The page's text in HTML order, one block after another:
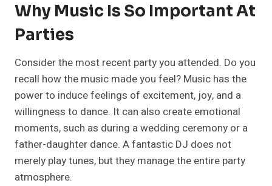
Why Music Is So Important At
Parties
Consider the most recent party you attended. Do you
recall how the music made you feel? Music has the
power to induce feelings of excitement, joy, and a
willingness to dance. It can also create emotional
moments, such as during a wedding ceremony or a
father-daughter dance. A fantastic DJ does not
merely play tunes, but they manage the entire party
atmosphere.